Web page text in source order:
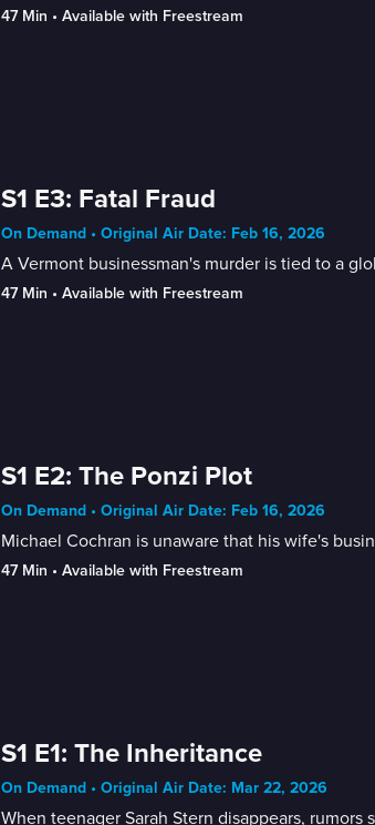
47 Min • Available with Freestream
S1 E3: Fatal Fraud
On Demand • Original Air Date: Feb 16, 2026
A Vermont businessman's murder is tied to a
47 Min • Available with Freestream
S1 E2: The Ponzi Plot
On Demand • Original Air Date: Feb 16, 2026
Michael Cochran is unaware that his wife's
47 Min • Available with Freestream
S1 E1: The Inheritance
On Demand • Original Air Date: Mar 22, 2026
When teenager Sarah Stern disappears,